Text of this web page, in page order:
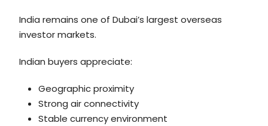
India remains one of Dubai’s largest overseas
investor markets.
Indian buyers appreciate:
Geographic proximity
Strong air connectivity
Stable currency environment